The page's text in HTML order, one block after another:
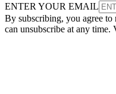
ENTER YOUR EMAIL
By subscribing, you agree to
can unsubscribe at any time.